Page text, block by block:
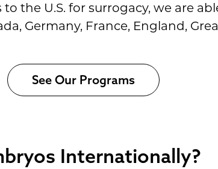
the U.S. for surrogacy, we are
Germany, France, England,
See Our Programs
Internationally?